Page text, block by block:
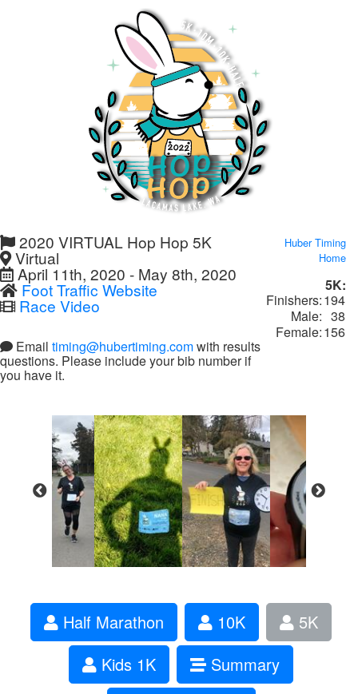
2020 VIRTUAL Hop Hop 5K
Virtual
April 11th, 2020 - May 8th, 2020
Foot Traffic Website
Race Video
Email timing@hubertiming.comwith results
questions. Please include your bib number if
you have it.
Huber Timing
Home
5K:
Finishers:194
Male: 38
Female:156
Half Marathon 10K
5K
Kids 1K
Summary